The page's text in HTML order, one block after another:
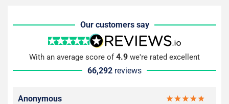
Our customers say
With an average score of4.9 we're rated excellent
66,292 reviews
Anonymous